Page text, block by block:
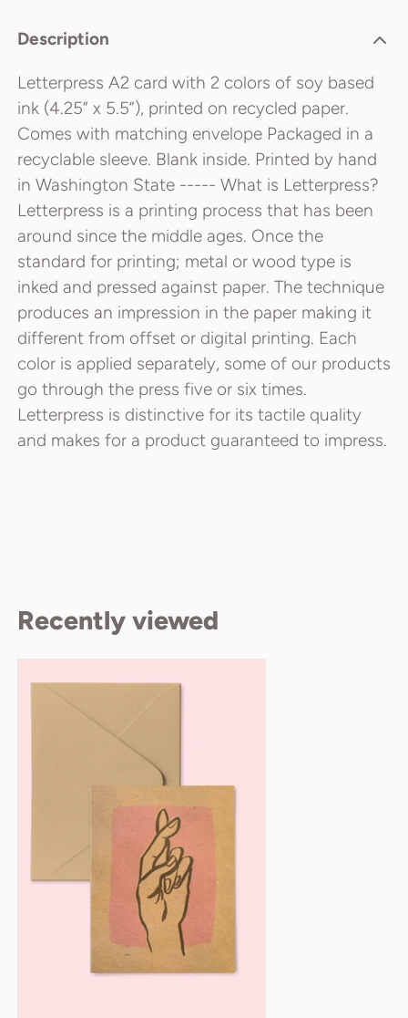
Description
Letterpress A2 card with 2 colors of soy based
ink (4.25” x 5.5”), printed on recycled paper.
Comes with matching envelope Packaged in a
recyclable sleeve. Blank inside. Printed by hand
in Washington State ----- What is Letterpress?
Letterpress is a printing process that has been
around since the middle ages. Once the
standard for printing; metal or wood type is
inked and pressed against paper. The technique
produces an impression in the paper making it
different from offset or digital printing. Each
color is applied separately, some of our products
go through the press five or six times.
Letterpress is distinctive for its tactile quality
and makes for a product guaranteed to impress.
Recently viewed